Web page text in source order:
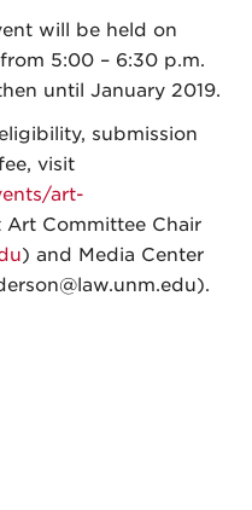
will be held on
5:00 – 6:30 p.m.
until January 2019.
submission
visit
art-
Art Committee Chair
) and Media Center